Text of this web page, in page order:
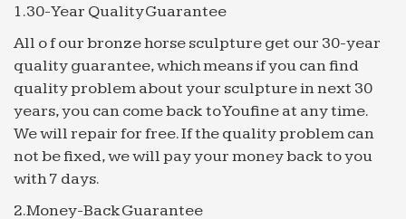
new and upgraded high quality … accents & lush
landscaping plus custom water fountain. 3 car …
Water and Power Associates
The Victorian-style high rise, … (Early 1900s)* – A
fountain in the garden of Arthur … At the time of
the sale the building was still referred to as the …
Fountain Hills Real Estate – Fountain Hills Homes
Jul 28, 2008 · Fountain Hills Real Estate – Fountain
Hills … for sale. Fountain Hills is an amazingly … 2
1.30-Year Quality Guarantee
All o f our bronze horse sculpture get our 30-year
quality guarantee, which means if you can find
quality problem about your sculpture in next 30
years, you can come back to Youfine at any time.
We will repair for free. If the quality problem can
not be fixed, we will pay your money back to you
with 7 days.
2.Money-Back Guarantee